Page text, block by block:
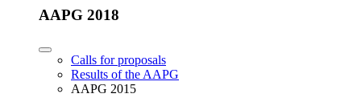
AAPG 2018
Calls for proposals
Results of the AAPG
AAPG 2015